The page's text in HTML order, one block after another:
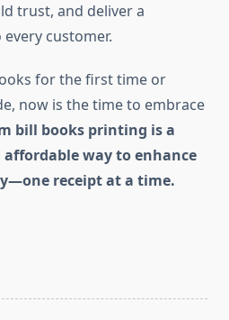
trust, and deliver a
customer.
for the first time or
now is the time to embrace
bill books printing is a
way to enhance
receipt at a time.